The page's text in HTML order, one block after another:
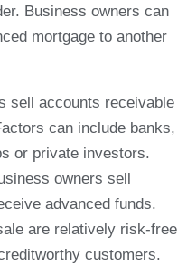
Business owners can
mortgage to another
sell accounts receivable
can include banks,
or private investors.
owners sell
advanced funds.
are relatively risk-free
customers.